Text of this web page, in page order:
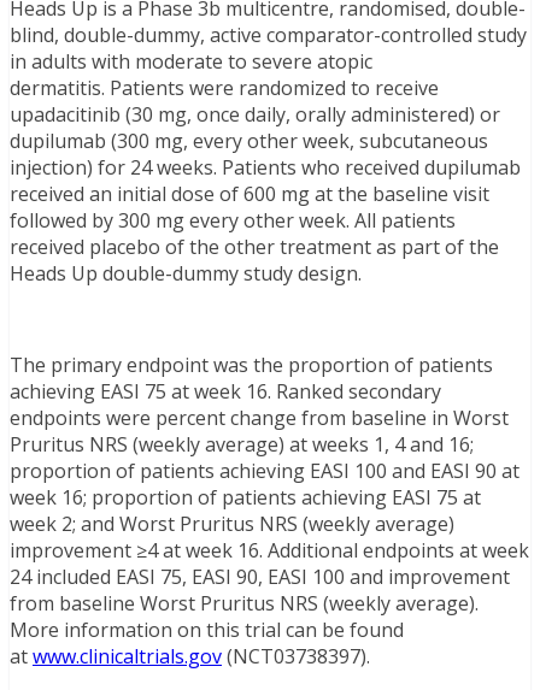
Heads Up is a Phase 3b multicentre, randomised, double-
blind, double-dummy, active comparator-controlled study
in adults with moderate to severe atopic
dermatitis. Patients were randomized to receive
upadacitinib (30 mg, once daily, orally administered) or
dupilumab (300 mg, every other week, subcutaneous
injection) for 24 weeks. Patients who received dupilumab
received an initial dose of 600 mg at the baseline visit
followed by 300 mg every other week. All patients
received placebo of the other treatment as part of the
Heads Up double-dummy study design.
The primary endpoint was the proportion of patients
achieving EASI 75 at week 16. Ranked secondary
endpoints were percent change from baseline in Worst
Pruritus NRS (weekly average) at weeks 1, 4 and 16;
proportion of patients achieving EASI 100 and EASI 90 at
week 16; proportion of patients achieving EASI 75 at
week 2; and Worst Pruritus NRS (weekly average)
improvement ≥4 at week 16. Additional endpoints at week
24 included EASI 75, EASI 90, EASI 100 and improvement
from baseline Worst Pruritus NRS (weekly average).
More information on this trial can be found
atwww.clinicaltrials.gov(NCT03738397).